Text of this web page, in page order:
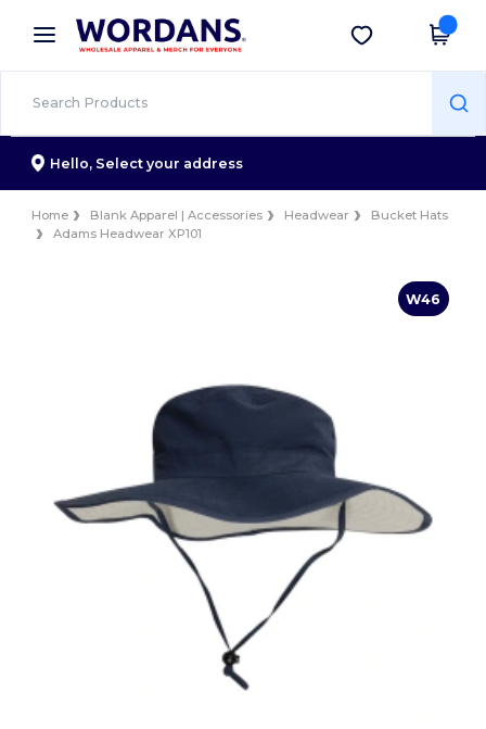
× Wordans App
Better prices on app!
Get the app
Hello, Select your address
Home Blank Apparel | Accessories Headwear
Bucket Hats
Adams Headwear XP101
W46